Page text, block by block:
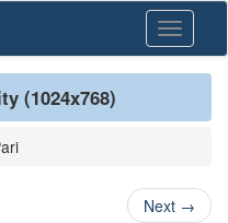
Toggle
(1024x768)
Next →